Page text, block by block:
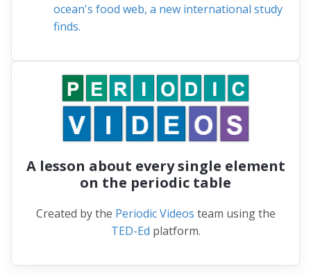
ocean's food web, a new international study
finds.
A lesson about every single element
on the periodic table
Created by the Periodic Videos team using the
TED-Ed platform.